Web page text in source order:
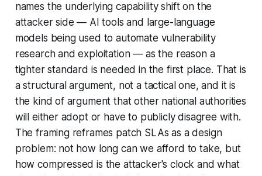
names the underlying capability shift on the
attacker side — AI tools and large-language
models being used to automate vulnerability
research and exploitation — as the reason a
tighter standard is needed in the first place. That is
a structural argument, not a tactical one, and it is
the kind of argument that other national authorities
will either adopt or have to publicly disagree with.
The framing reframes patch SLAs as a design
problem: not how long can we afford to take, but
how compressed is the attacker's clock and what